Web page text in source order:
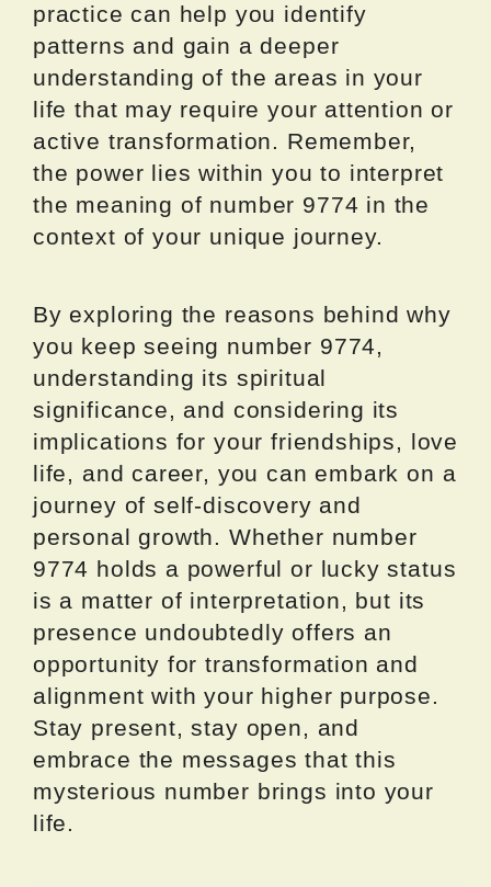
practice can help you identify
patterns and gain a deeper
understanding of the areas in your
life that may require your attention or
active transformation. Remember,
the power lies within you to interpret
the meaning of number 9774 in the
context of your unique journey.
By exploring the reasons behind why
you keep seeing number 9774,
understanding its spiritual
significance, and considering its
implications for your friendships, love
life, and career, you can embark on a
journey of self-discovery and
personal growth. Whether number
9774 holds a powerful or lucky status
is a matter of interpretation, but its
presence undoubtedly offers an
opportunity for transformation and
alignment with your higher purpose.
Stay present, stay open, and
embrace the messages that this
mysterious number brings into your
life.